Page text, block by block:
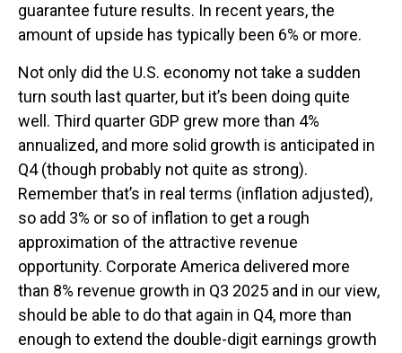
guarantee future results. In recent years, the
amount of upside has typically been 6% or more.
Not only did the U.S. economy not take a sudden
turn south last quarter, but it’s been doing quite
well. Third quarter GDP grew more than 4%
annualized, and more solid growth is anticipated in
Q4 (though probably not quite as strong).
Remember that’s in real terms (inflation adjusted),
so add 3% or so of inflation to get a rough
approximation of the attractive revenue
opportunity. Corporate America delivered more
than 8% revenue growth in Q3 2025 and in our view,
should be able to do that again in Q4, more than
enough to extend the double-digit earnings growth